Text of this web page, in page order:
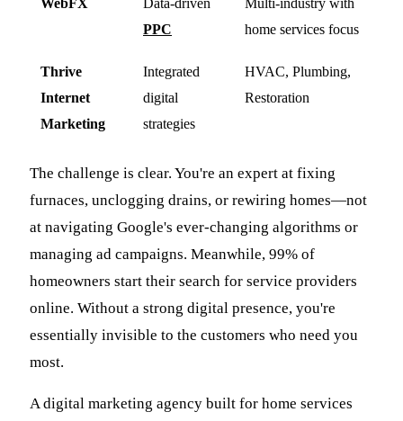
WebFX
Data-driven
PPC
Multi-industry with
home services focus
Thrive
Internet
Marketing
Integrated
digital
strategies
HVAC, Plumbing,
Restoration
The challenge is clear. You're an expert at fixing
furnaces, unclogging drains, or rewiring homes—not
at navigating Google's ever-changing algorithms or
managing ad campaigns. Meanwhile, 99% of
homeowners start their search for service providers
online. Without a strong digital presence, you're
essentially invisible to the customers who need you
most.
A digital marketing agency built for home services